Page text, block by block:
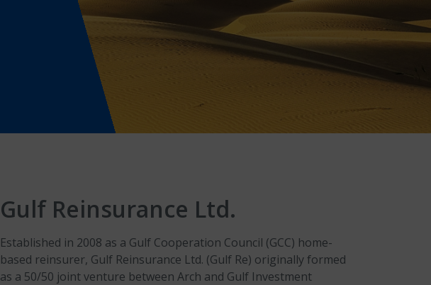
Gulf Reinsurance Ltd.
Established in 2008 as a Gulf Cooperation Council (GCC) home-
based reinsurer, Gulf Reinsurance Ltd. (Gulf Re) originally formed
as a 50/50 joint venture between Arch and Gulf Investment